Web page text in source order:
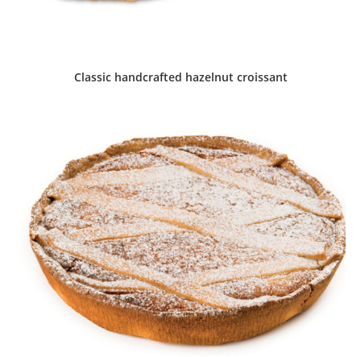
Classic handcrafted hazelnut croissant